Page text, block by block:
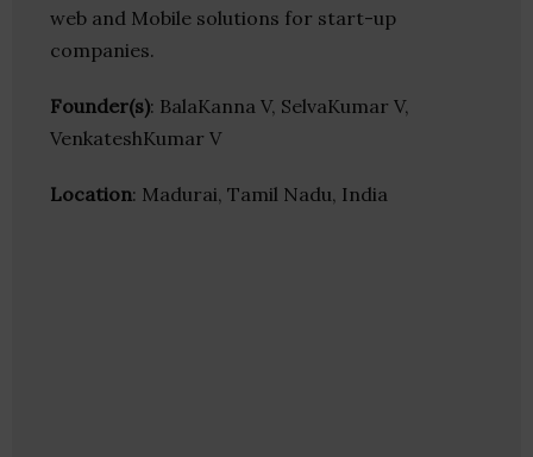
web and Mobile solutions for start-up
companies.
Founder(s): BalaKanna V, SelvaKumar V,
VenkateshKumar V
Location: Madurai, Tamil Nadu, India